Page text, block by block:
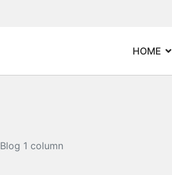
HOME
Blog 1 column